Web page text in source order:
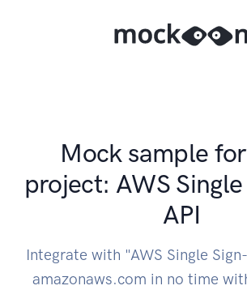
Mock sample
project: AWS
API
Integrate with "AWS Single
amazonaws.com in no time